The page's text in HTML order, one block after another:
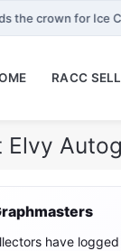
the crown for Ice
RACC
Elvy
have